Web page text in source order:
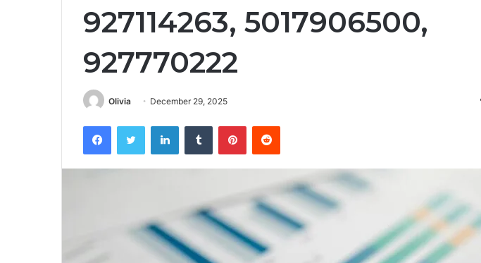
927114263, 5017906500,
927770222
Olivia December 29, 2025
FacebookTwitter LinkedInTumblr PinterestReddit